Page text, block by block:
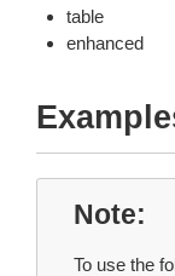
table
enhanced
Note
To use the